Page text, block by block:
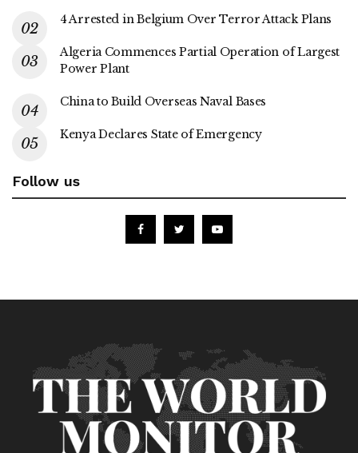
4 Arrested in Belgium Over Terror Attack Plans
Algeria Commences Partial Operation of Largest
Power Plant
China to Build Overseas Naval Bases
Kenya Declares State of Emergency
Follow us